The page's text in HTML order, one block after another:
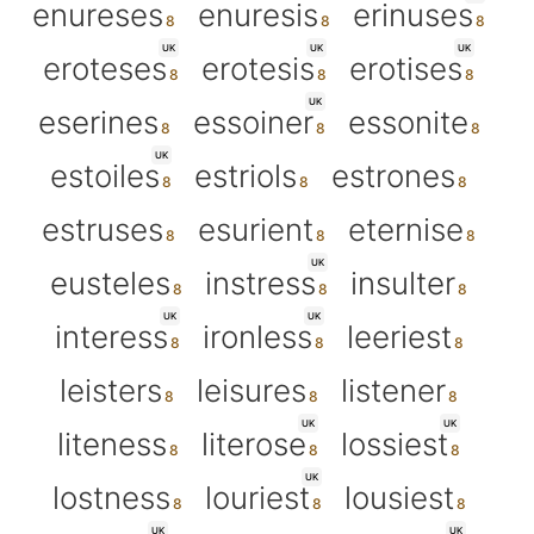
enureses enuresis erinuses
UK
eroteses
UK
erotesis
UK
erotises
eserines
UK
essoiner essonite
UK
estoiles estriols
estrones
estruses
esurient
eternise
eusteles
UK
instress insulter
UK
interess
UK
ironless
leeriest
leisters
leisures
listener
liteness
UK
literose
UK
lossiest
lostness
UK
louriest lousiest
UK UK